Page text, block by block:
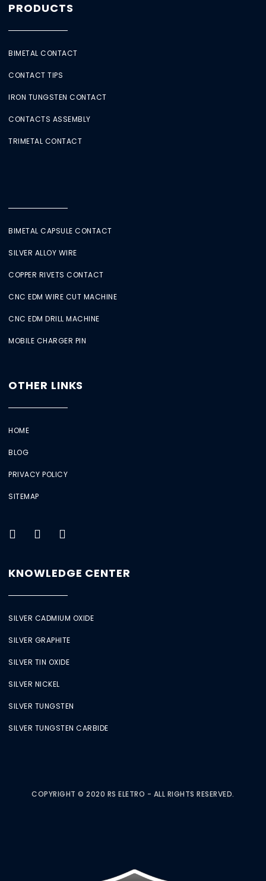
PRODUCTS
BIMETAL CONTACT
CONTACT TIPS
IRON TUNGSTEN CONTACT
CONTACTS ASSEMBLY
TRIMETAL CONTACT
BIMETAL CAPSULE CONTACT
SILVER ALLOY WIRE
COPPER RIVETS CONTACT
CNC EDM WIRE CUT MACHINE
CNC EDM DRILL MACHINE
MOBILE CHARGER PIN
OTHER LINKS
HOME
BLOG
PRIVACY POLICY
SITEMAP
KNOWLEDGE CENTER
SILVER CADMIUM OXIDE
SILVER GRAPHITE
SILVER TIN OXIDE
SILVER NICKEL
SILVER TUNGSTEN
SILVER TUNGSTEN CARBIDE
COPYRIGHT © 2020 RS ELETRO - ALL RIGHTS RESERVED.